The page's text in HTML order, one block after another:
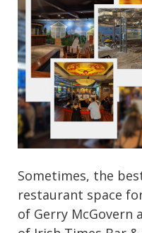
Sometimes, the
restaurant space
of Gerry McGovern